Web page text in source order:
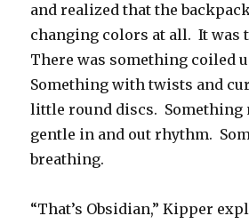
and realized that the
changing colors at all. It was
There was something coiled
Something with twists and
little round discs. Something
gentle in and out rhythm.
breathing.
“That’s Obsidian,” Kipper